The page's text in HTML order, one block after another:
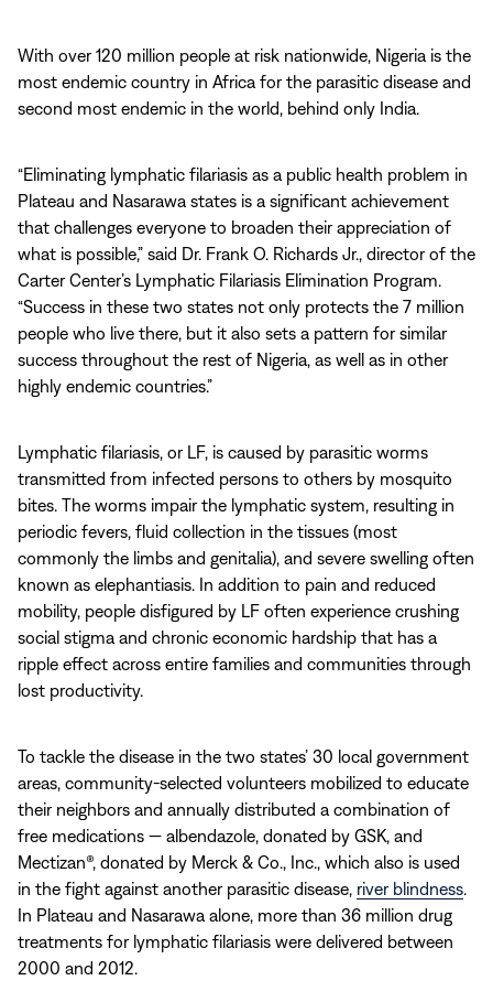
With over 120 million people at risk nationwide, Nigeria is the
most endemic country in Africa for the parasitic disease and
second most endemic in the world, behind only India.
“Eliminating lymphatic filariasis as a public health problem in
Plateau and Nasarawa states is a significant achievement
that challenges everyone to broaden their appreciation of
what is possible,” said Dr. Frank O. Richards Jr., director of the
Carter Center’s Lymphatic Filariasis Elimination Program.
“Success in these two states not only protects the 7 million
people who live there, but it also sets a pattern for similar
success throughout the rest of Nigeria, as well as in other
highly endemic countries.”
Lymphatic filariasis, or LF, is caused by parasitic worms
transmitted from infected persons to others by mosquito
bites. The worms impair the lymphatic system, resulting in
periodic fevers, fluid collection in the tissues (most
commonly the limbs and genitalia), and severe swelling often
known as elephantiasis. In addition to pain and reduced
mobility, people disfigured by LF often experience crushing
social stigma and chronic economic hardship that has a
ripple effect across entire families and communities through
lost productivity.
To tackle the disease in the two states’ 30 local government
areas, community-selected volunteers mobilized to educate
their neighbors and annually distributed a combination of
free medications — albendazole, donated by GSK, and
Mectizan®, donated by Merck & Co., Inc., which also is used
in the fight against another parasitic disease, river blindness.
In Plateau and Nasarawa alone, more than 36 million drug
treatments for lymphatic filariasis were delivered between
2000 and 2012.